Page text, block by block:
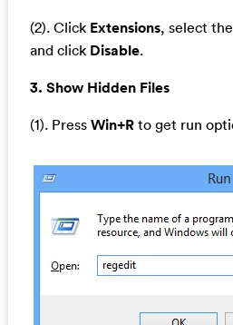
(2). Click Extensions, select
and click Disable.
3. Show Hidden Files
(1). Press Win+R to get run